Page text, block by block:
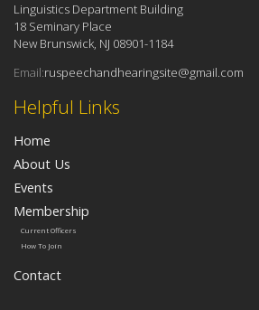
Helpful Links
Home
About Us
Events
Membership
Current Officers
How To Join
Contact
Linguistics Department Building
18 Seminary Place
New Brunswick, NJ 08901-1184
Email:ruspeechandhearingsite@gmail.com